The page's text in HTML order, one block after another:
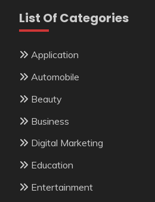
List Of Categories
Application
Automobile
Beauty
Business
Digital Marketing
Education
Entertainment